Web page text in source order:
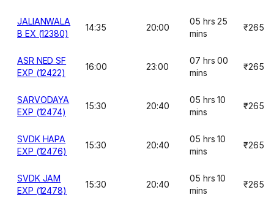
JALIANWALA
B EX (12380)
14:35 20:00
05 hrs 25
mins
₹265
ASR NED SF
EXP (12422)
16:00 23:00
07 hrs 00
mins
₹265
SARVODAYA
EXP (12474)
15:30 20:40
05 hrs 10
mins
₹265
SVDK HAPA
EXP (12476)
15:30 20:40
05 hrs 10
mins
₹265
SVDK JAM
EXP (12478)
15:30 20:40
05 hrs 10
mins
₹265